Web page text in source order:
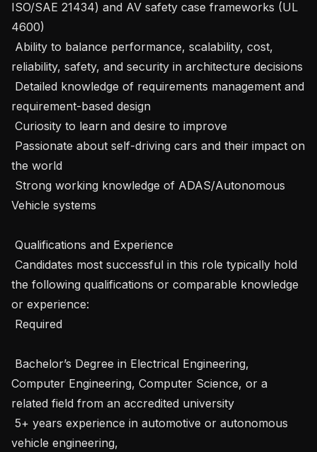
ISO/SAE 21434) and AV safety case frameworks (UL
4600)
reliability, safety, and security in architecture decisions
requirement-based design
the world
Vehicle systems
the following qualifications or comparable knowledge
or experience:
Computer Engineering, Computer Science, or a
related field from an accredited university
vehicle engineering,